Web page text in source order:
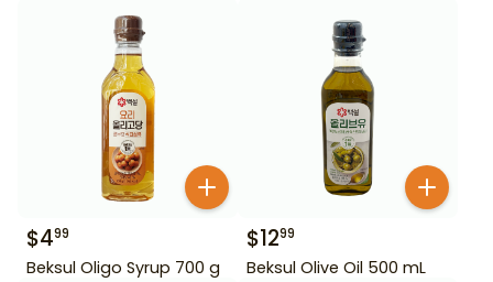
$499
Beksul Oligo Syrup 700 g
$1299
Beksul Olive Oil 500 mL